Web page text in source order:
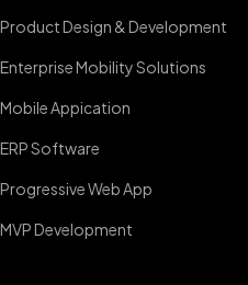
Product Design & Development
Enterprise Mobility Solutions
Mobile Appication
ERP Software
Progressive Web App
MVP Development